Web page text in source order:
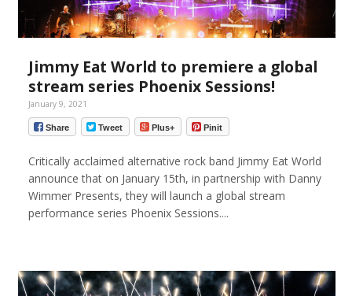
Jimmy Eat World to premiere a global
stream series Phoenix Sessions!
January 9, 2021
Share Tweet Plus+ Pinit
Critically acclaimed alternative rock band Jimmy Eat World
announce that on January 15th, in partnership with Danny
Wimmer Presents, they will launch a global stream
performance series Phoenix Sessions....